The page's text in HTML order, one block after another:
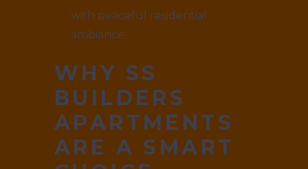
with peaceful residential
ambiance.
WHY SS
BUILDERS
APARTMENTS
ARE A SMART